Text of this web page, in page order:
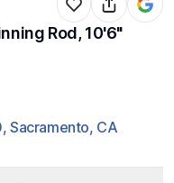
Rod, 10'6"
Sacramento, CA